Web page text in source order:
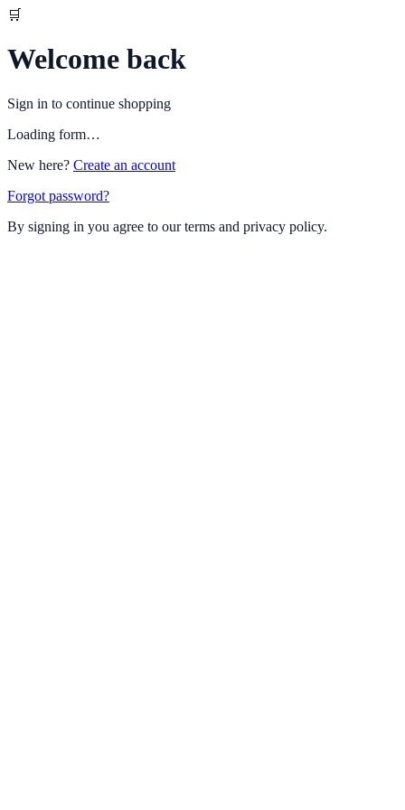
🛒
Welcome back
Sign in to continue shopping
Loading form…
New here? Create an account
Forgot password?
By signing in you agree to our terms and privacy policy.